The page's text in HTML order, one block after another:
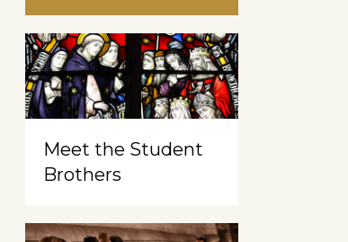
Meet the Student
Brothers